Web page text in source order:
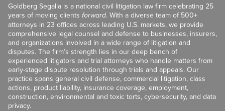
Goldberg Segalla is a national civil litigation law firm celebrating 25
years of moving clients forward. With a diverse team of 500+
attorneys in 23 offices across leading U.S. markets, we provide
comprehensive legal counsel and defense to businesses, insurers,
and organizations involved in a wide range of litigation and
disputes. The firm’s strength lies in our deep bench of
experienced litigators and trial attorneys who handle matters from
early-stage dispute resolution through trials and appeals. Our
practice spans general civil defense, commercial litigation, class
actions, product liability, insurance coverage, employment,
construction, environmental and toxic torts, cybersecurity, and data
privacy.